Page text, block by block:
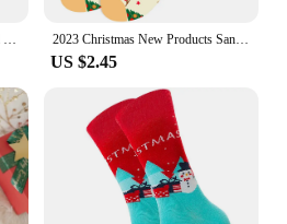
Men Western Cowboy Shirt Lapel Collar Long Sleeve Single-breasted Embroidery Slim Fit Casual Shirt Top Men's shirts 2023 Christmas New Products Santa Claus Men's Socks In The Tube Socks Elk Women's Christmas Tree Tide Socks Geometric Snowman
US $2.45